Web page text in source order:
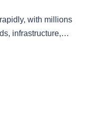
with millions
infrastructure,…